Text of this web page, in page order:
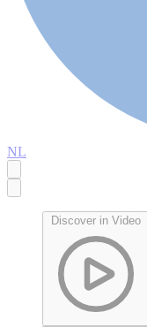
NL
Discover in Video